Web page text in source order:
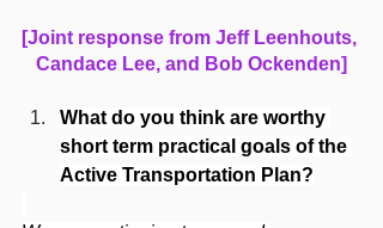
[Joint response from Jeff Leenhouts,
Candace Lee, and Bob Ockenden]
What do you think are worthy
short term practical goals of the
Active Transportation Plan?